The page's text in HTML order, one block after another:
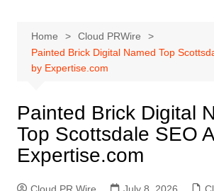
Home
Cloud PRWire
Painted Brick Digital Named Top
by Expertise.com
Painted Brick Digital
Top Scottsdale SEO
Expertise.com